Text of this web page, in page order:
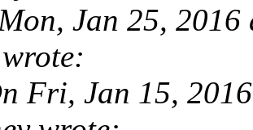
Jan 25,
Fri, Jan 15,